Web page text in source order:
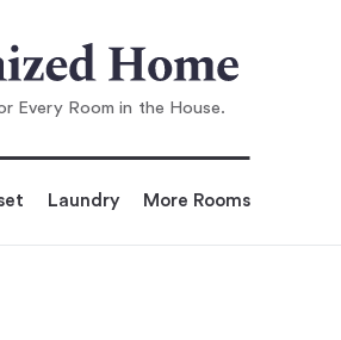
for aCrowd
Every Room in the House.
Laundry More Rooms